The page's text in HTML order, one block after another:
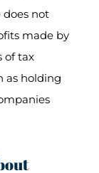
does not
made by
of tax
as holding